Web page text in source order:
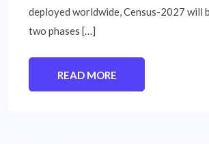
deployed worldwide, Census-2027 will
two phases […]
READ MORE